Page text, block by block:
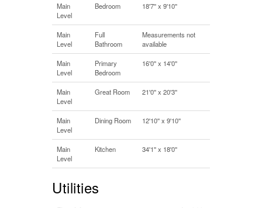
Main
Level
Bedroom 18'7'' x 9'10''
Main
Level
Full
Bathroom
Measurements not
available
Main
Level
Primary
Bedroom
16'0'' x 14'0''
Main
Level
Great Room 21'0'' x 20'3''
Main
Level
Dining Room 12'10'' x 9'10''
Main
Level
Kitchen 34'1'' x 18'0''
Utilities